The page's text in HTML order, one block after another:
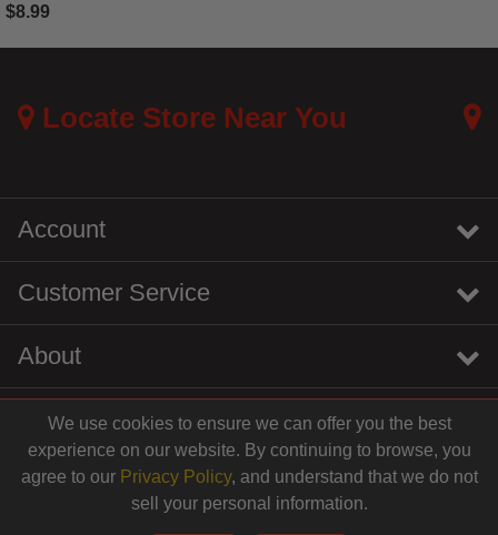
$15.99
$8.99
Locate Store Near You
Account
Customer Service
About
We use cookies to ensure we can offer you the best
experience on our website. By continuing to browse, you
agree to our Privacy Policy, and understand that we do not
sell your personal information.
instagramyoutubetiktok linkedin
© 2026 Centinela Feed. All Rights Reserved.